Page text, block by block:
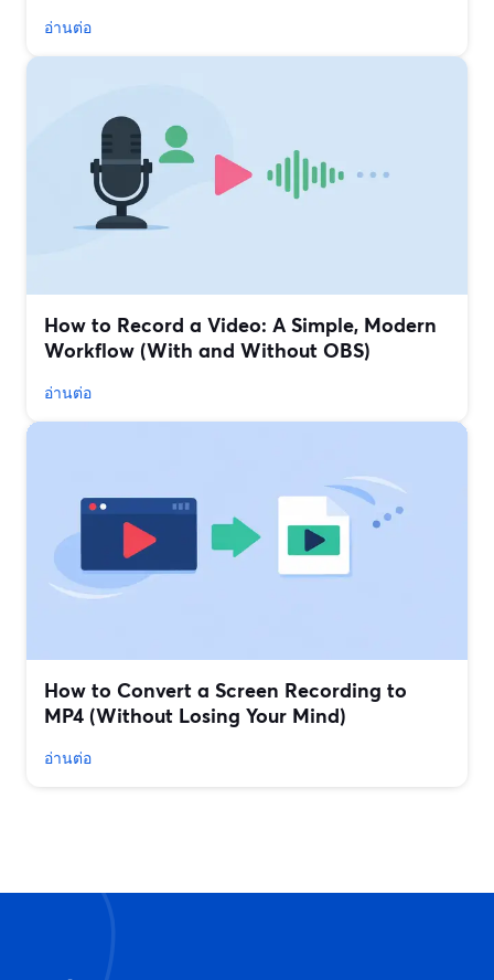
อ่านต่อ
How to Record a Video: A Simple, Modern
Workflow (With and Without OBS)
อ่านต่อ
How to Convert a Screen Recording to
MP4 (Without Losing Your Mind)
อ่านต่อ